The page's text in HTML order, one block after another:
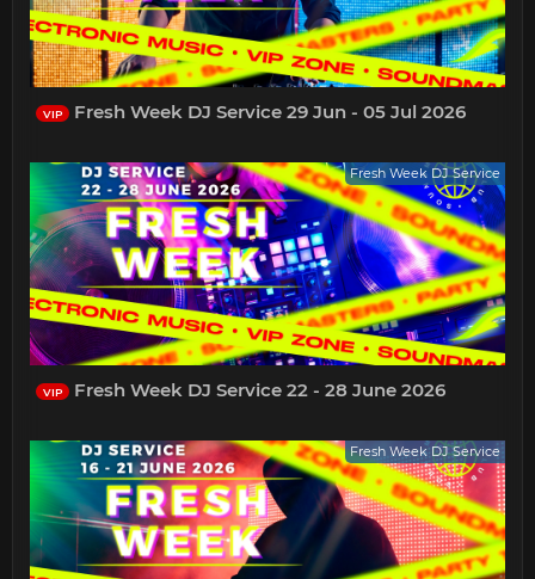
VIP Fresh Week DJ Service 29 Jun - 05 Jul 2026
Fresh Week DJ Service
VIP Fresh Week DJ Service 22 - 28 June 2026
Fresh Week DJ Service